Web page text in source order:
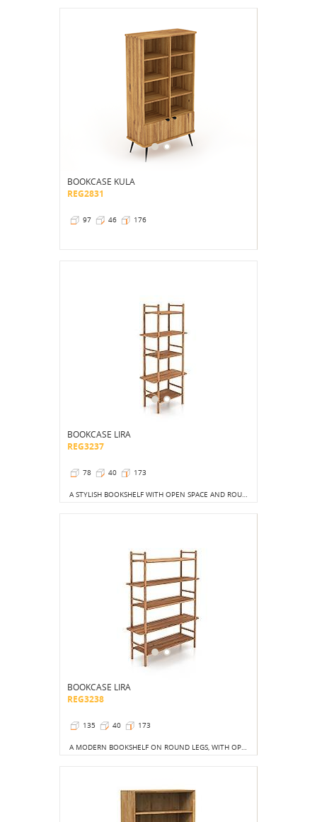
BOOKCASE KULA
REG2831
97 46 176
BOOKCASE LIRA
REG3237
78 40 173
A STYLISH BOOKSHELF WITH OPEN SPACE AND ROUND LEGS THAT BRINGS LIGHTNESS AND MODERNITY TO ANY INTERIOR.
BOOKCASE LIRA
REG3238
135 40 173
A MODERN BOOKSHELF ON ROUND LEGS, WITH OPEN SPACES ON THE SIDES AND BACK, BRINGING A FRESH TOUCH TO THE INTERIOR.